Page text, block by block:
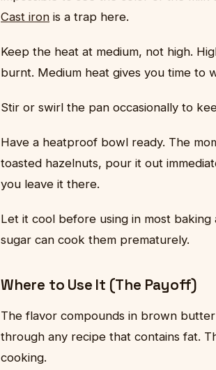
Cast iron is a trap here.
Keep the heat at medium, not high.
burnt. Medium heat gives you time to
Stir or swirl the pan occasionally to
Have a heatproof bowl ready. The
toasted hazelnuts, pour it out
you leave it there.
Let it cool before using in most
sugar can cook them prematurely.
Where to Use It (The Payoff)
The flavor compounds in brown
through any recipe that contains fat.
cooking.